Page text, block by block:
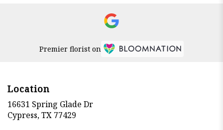
Premier florist on
Location
16631 Spring Glade Dr
Cypress, TX 77429